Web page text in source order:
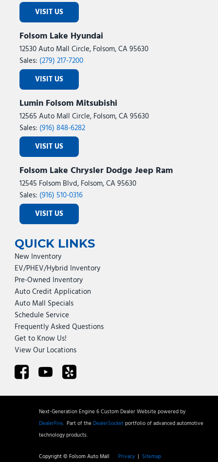
VISIT US
Folsom Lake Hyundai
12530 Auto Mall Circle, Folsom, CA 95630
Sales: (279) 217-7200
VISIT US
Lumin Folsom Mitsubishi
12565 Auto Mall Circle, Folsom, CA 95630
Sales: (916) 848-6282
VISIT US
Folsom Lake Chrysler Dodge Jeep Ram
12545 Folsom Blvd, Folsom, CA 95630
Sales: (916) 510-0316
VISIT US
QUICK LINKS
New Inventory
EV/PHEV/Hybrid Inventory
Pre-Owned Inventory
Auto Credit Application
Auto Mall Specials
Schedule Service
Frequently Asked Questions
Get to Know Us!
View Our Locations
Next-Generation Engine 6 Custom Dealer Website powered by
DealerFire. Part of theDealerSocketportfolio of advanced automotive
technology products.
Copyright © Folsom Auto Mall Privacy | Sitemap